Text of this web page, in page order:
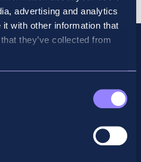
advertising and analytics
with other information that
they’ve collected from